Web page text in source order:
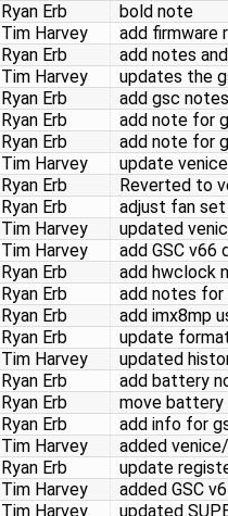
Ryan Erb
bold note
Tim Harvey
add firmware
Ryan Erb
add notes
Tim Harvey
updates the
Ryan Erb
add gsc notes
Ryan Erb
add note for
Ryan Erb
add note for
Tim Harvey
update
Ryan Erb
Reverted to
Ryan Erb
adjust fan
Tim Harvey
updated
Tim Harvey
add GSC v66
Ryan Erb
add hwclock
Ryan Erb
add notes for
Ryan Erb
add imx8mp
Ryan Erb
update
Tim Harvey
updated
Ryan Erb
add battery
Ryan Erb
move
Ryan Erb
add info for
Tim Harvey
added
Ryan Erb
update
Tim Harvey
added GSC
Tim Harvey
updated